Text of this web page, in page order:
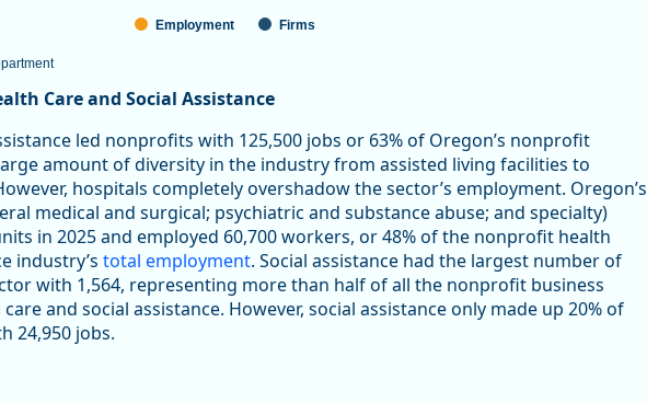
Employment Firms
Care and Social Assistance
led nonprofits with 125,500 jobs or 63% of Oregon’s nonprofit
amount of diversity in the industry from assisted living facilities to
hospitals completely overshadow the sector’s employment. Oregon’s
medical and surgical; psychiatric and substance abuse; and specialty)
in 2025 and employed 60,700 workers, or 48% of the nonprofit health
industry’s total employment. Social assistance had the largest number of
with 1,564, representing more than half of all the nonprofit business
and social assistance. However, social assistance only made up 20% of
24,950 jobs.